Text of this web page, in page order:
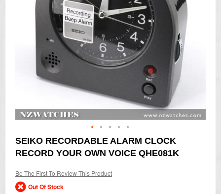
Skip
to
the
of
the
images
SEIKO RECORDABLE ALARM CLOCK
RECORD YOUR OWN VOICE QHE081K
Be The First To Review This Product
Out Of Stock